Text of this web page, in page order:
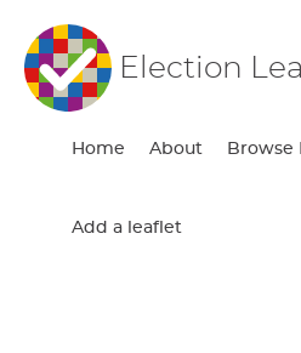
Election
Home About Browse
Add a leaflet